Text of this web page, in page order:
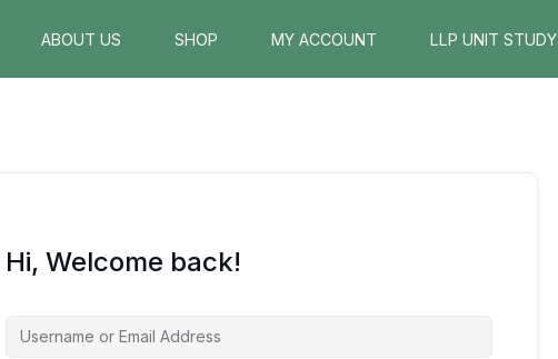
ABOUT US SHOP MY ACCOUNT LLP UNIT STUDY
Hi, Welcome back!